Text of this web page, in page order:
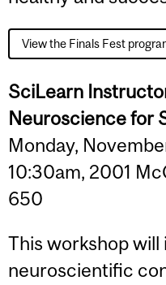
View the Finals Fest
SciLearn
Neuroscience for
Monday,
10:30am, 2001
650
This workshop
neuroscientific